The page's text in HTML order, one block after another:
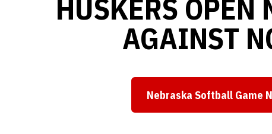
HUSKERS OPEN
AGAINST
Nebraska Softball Game